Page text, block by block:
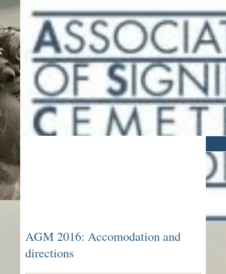
AGM 2016: Accomodation and
directions